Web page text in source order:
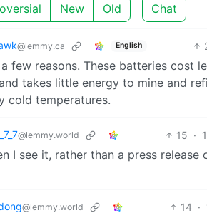
New Old Chat
@lemmy.ca English
few reasons. These batteries cost
takes little energy to mine and
cold temperatures.
@lemmy.world 15 ·
I see it, rather than a press
@lemmy.world 14 ·